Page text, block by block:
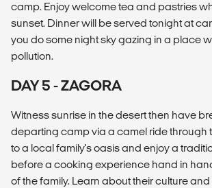
camp. Enjoy welcome tea and pastries
sunset. Dinner will be served tonight at
you do some night sky gazing in a place
pollution.
DAY 5 - ZAGORA
Witness sunrise in the desert then have
departing camp via a camel ride through
to a local family's oasis and enjoy a
before a cooking experience hand in
of the family. Learn about their culture and